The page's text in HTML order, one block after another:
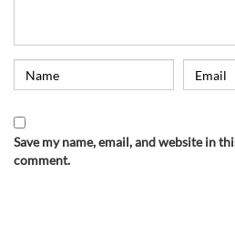
Save my name, email, and website in
comment.